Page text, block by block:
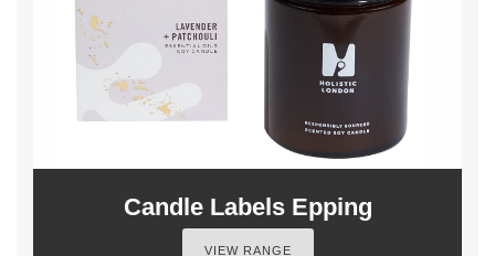
Candle Labels Epping
VIEW RANGE